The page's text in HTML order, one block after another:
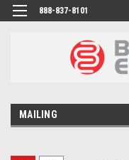
888-837-8101
MAILING